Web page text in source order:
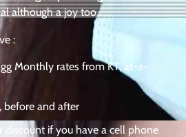
although a joy too .
:
Monthly rates from KT, at-a-
before and after
discount if you have a cell phone